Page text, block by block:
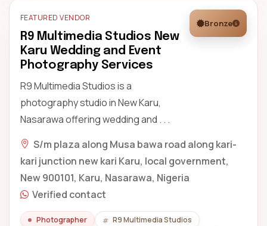
FEATURED VENDOR
R9 Multimedia Studios New
Karu Wedding and Event
Photography Services
R9 Multimedia Studios is a
photography studio in New Karu,
Nasarawa offering wedding and . . .
Bronze
S/m plaza along Musa bawa road along kari-
kari junction new kari Karu, local government,
New 900101, Karu, Nasarawa, Nigeria
Verified contact
Photographer
R9 Multimedia Studios